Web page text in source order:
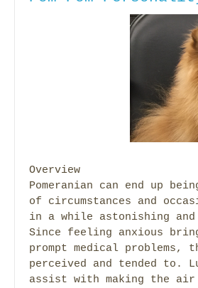
Overview
Pomeranian can end up
of circumstances and
in a while astonishing
Since feeling anxious
prompt medical
perceived and tended to.
assist with making the